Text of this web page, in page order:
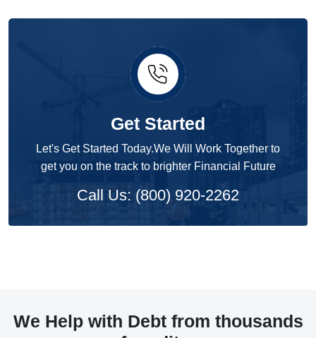
Get Started
Let's Get Started Today.We Will Work Together to
get you on the track to brighter Financial Future
Call Us: (800) 920-2262
We Help with Debt from thousands